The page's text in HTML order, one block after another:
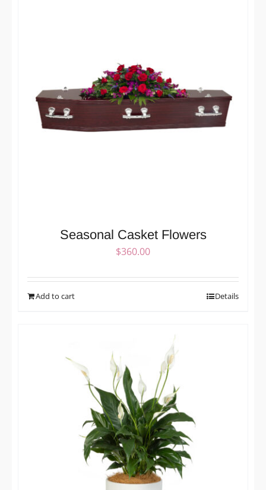
Seasonal Casket Flowers
$360.00
Add to cart Details